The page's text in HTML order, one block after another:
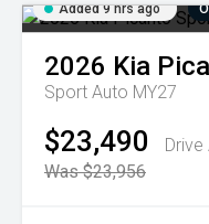
Added 9 hrs ago
2026 Kia
Sport Auto MY27
$23,490
Was $23,956